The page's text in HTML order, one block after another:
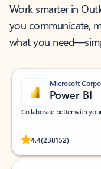
Work smarter in
you communicate,
what you
Microsoft
Power BI
Collaborate better with
4.4(238152)
Rated